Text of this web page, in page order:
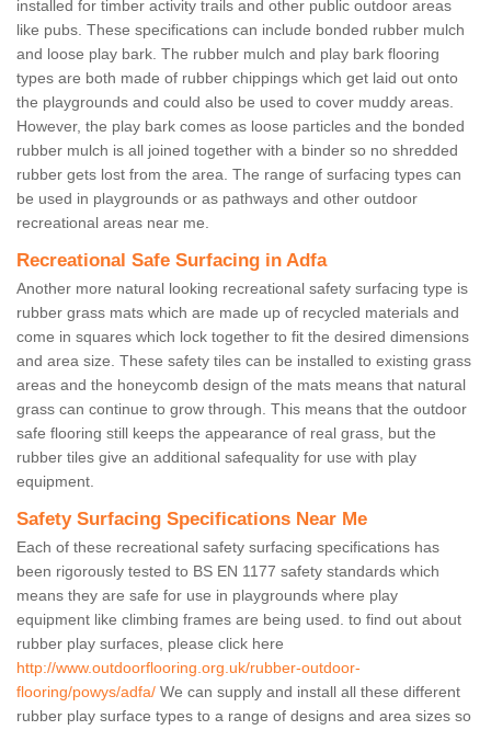
installed for timber activity trails and other public outdoor areas
like pubs. These specifications can include bonded rubber mulch
and loose play bark. The rubber mulch and play bark flooring
types are both made of rubber chippings which get laid out onto
the playgrounds and could also be used to cover muddy areas.
However, the play bark comes as loose particles and the bonded
rubber mulch is all joined together with a binder so no shredded
rubber gets lost from the area. The range of surfacing types can
be used in playgrounds or as pathways and other outdoor
recreational areas near me.
Recreational Safe Surfacing in Adfa
Another more natural looking recreational safety surfacing type is
rubber grass mats which are made up of recycled materials and
come in squares which lock together to fit the desired dimensions
and area size. These safety tiles can be installed to existing grass
areas and the honeycomb design of the mats means that natural
grass can continue to grow through. This means that the outdoor
safe flooring still keeps the appearance of real grass, but the
rubber tiles give an additional safequality for use with play
equipment.
Safety Surfacing Specifications Near Me
Each of these recreational safety surfacing specifications has
been rigorously tested to BS EN 1177 safety standards which
means they are safe for use in playgrounds where play
equipment like climbing frames are being used. to find out about
rubber play surfaces, please click here
http://www.outdoorflooring.org.uk/rubber-outdoor-
flooring/powys/adfa/ We can supply and install all these different
rubber play surface types to a range of designs and area sizes so